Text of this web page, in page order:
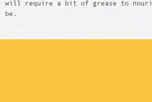
will require a bit of grease to
be.